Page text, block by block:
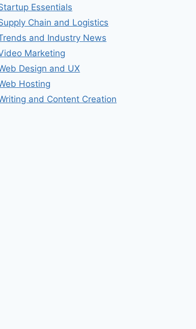
Essentials
Chain and Logistics
and Industry News
Marketing
Design and UX
Hosting
and Content Creation